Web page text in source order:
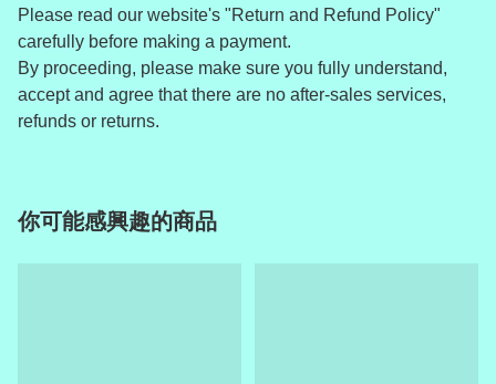
Please read our website's "Return and Refund Policy"
carefully before making a payment.
By proceeding, please make sure you fully understand,
accept and agree that there are no after-sales services,
refunds or returns.
你可能感興趣的商品